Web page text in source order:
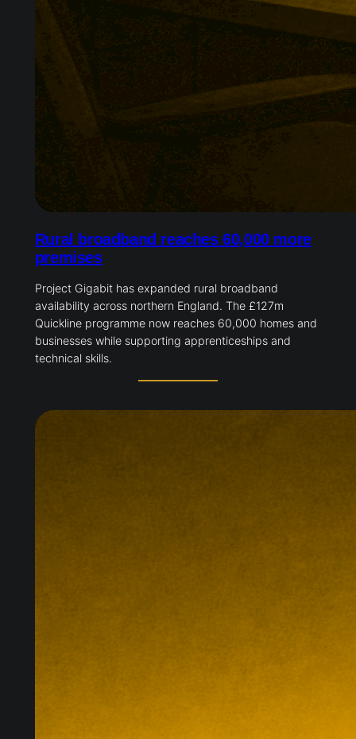
Rural broadband reaches 60,000 more
premises
Project Gigabit has expanded rural broadband
availability across northern England. The £127m
Quickline programme now reaches 60,000 homes and
businesses while supporting apprenticeships and
technical skills.